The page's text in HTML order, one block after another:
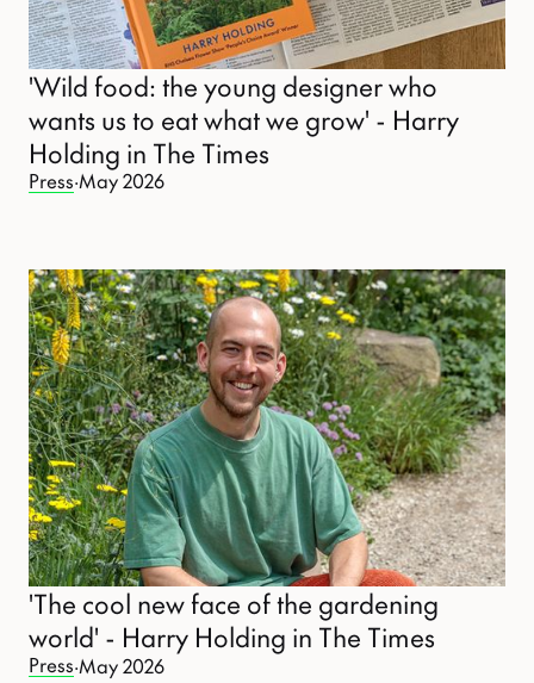
'Wild food: the young designer who
wants us to eat what we grow' - Harry
Holding in The Times
Press·May 2026
'The cool new face of the gardening
world' - Harry Holding in The Times
Press·May 2026